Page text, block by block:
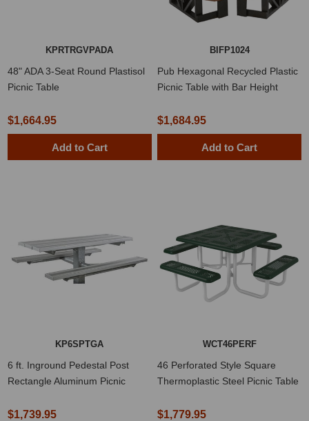
KPRTRGVPADA
48" ADA 3-Seat Round Plastisol
Picnic Table
$1,664.95
Add to Cart
BIFP1024
Pub Hexagonal Recycled Plastic
Picnic Table with Bar Height
$1,684.95
Add to Cart
KP6SPTGA
6 ft. Inground Pedestal Post
Rectangle Aluminum Picnic
$1,739.95
WCT46PERF
46 Perforated Style Square
Thermoplastic Steel Picnic Table
$1,779.95